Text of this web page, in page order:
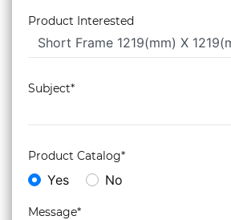
Product Interested
Subject*
Product Catalog*
Yes No
Message*